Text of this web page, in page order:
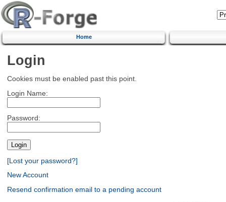
Home
Login
Cookies must be enabled past this point.
Login Name:
Password:
[Lost your password?]
New Account
Resend confirmation email to a pending account